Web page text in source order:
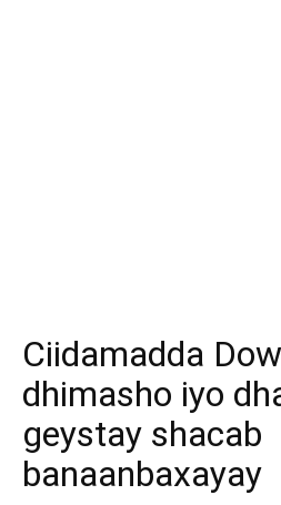
Ciidamadda
dhimasho iyo
geystay shacab
banaanbaxayay